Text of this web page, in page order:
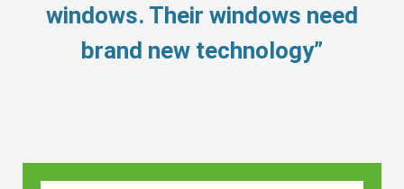
windows. Their windows need
brand new technology”